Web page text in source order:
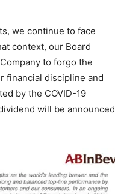
we continue to face
context, our Board
to forgo the
financial discipline and
by the COVID-19
will be announced